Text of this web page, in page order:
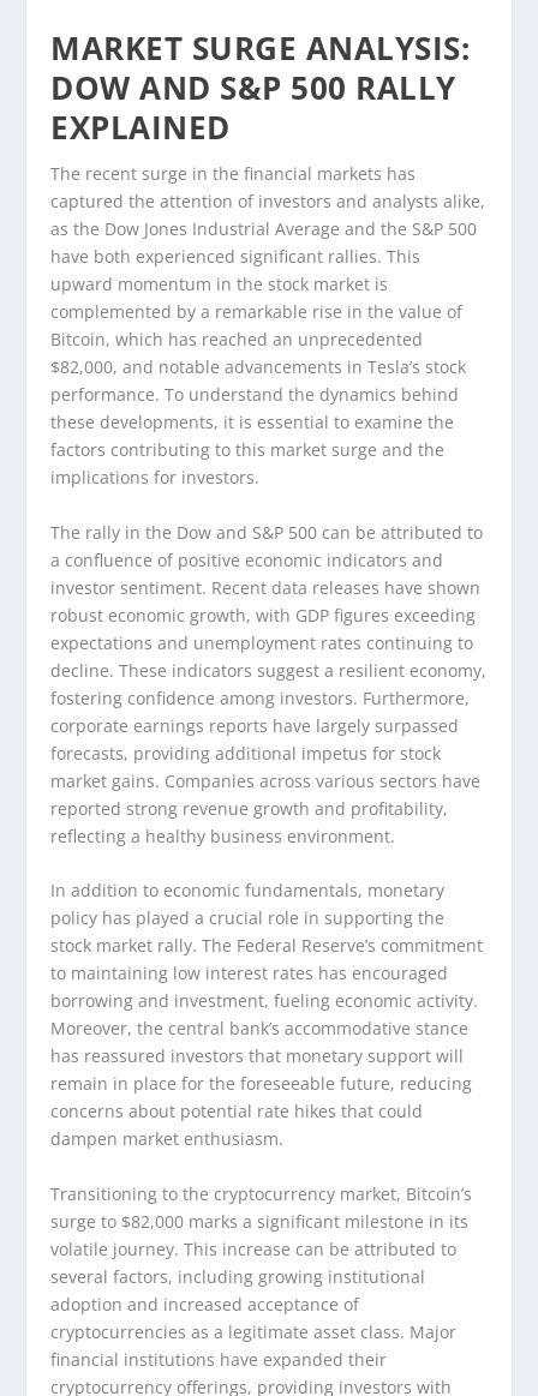
MARKET SURGE ANALYSIS:
DOW AND S&P 500 RALLY
EXPLAINED
The recent surge in the financial markets has
captured the attention of investors and analysts alike,
as the Dow Jones Industrial Average and the S&P 500
have both experienced significant rallies. This
upward momentum in the stock market is
complemented by a remarkable rise in the value of
Bitcoin, which has reached an unprecedented
$82,000, and notable advancements in Tesla’s stock
performance. To understand the dynamics behind
these developments, it is essential to examine the
factors contributing to this market surge and the
implications for investors.
The rally in the Dow and S&P 500 can be attributed to
a confluence of positive economic indicators and
investor sentiment. Recent data releases have shown
robust economic growth, with GDP figures exceeding
expectations and unemployment rates continuing to
decline. These indicators suggest a resilient economy,
fostering confidence among investors. Furthermore,
corporate earnings reports have largely surpassed
forecasts, providing additional impetus for stock
market gains. Companies across various sectors have
reported strong revenue growth and profitability,
reflecting a healthy business environment.
In addition to economic fundamentals, monetary
policy has played a crucial role in supporting the
stock market rally. The Federal Reserve’s commitment
to maintaining low interest rates has encouraged
borrowing and investment, fueling economic activity.
Moreover, the central bank’s accommodative stance
has reassured investors that monetary support will
remain in place for the foreseeable future, reducing
concerns about potential rate hikes that could
dampen market enthusiasm.
Transitioning to the cryptocurrency market, Bitcoin’s
surge to $82,000 marks a significant milestone in its
volatile journey. This increase can be attributed to
several factors, including growing institutional
adoption and increased acceptance of
cryptocurrencies as a legitimate asset class. Major
financial institutions have expanded their
cryptocurrency offerings, providing investors with